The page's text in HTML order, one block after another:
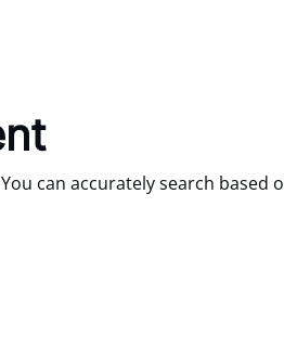
can accurately search based